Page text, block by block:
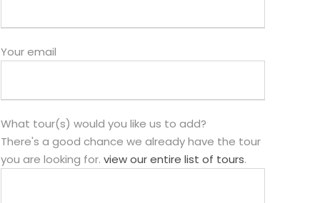
Your email
What tour(s) would you like us to add?
There's a good chance we already have the tour
you are looking for.view our entire list of tours.